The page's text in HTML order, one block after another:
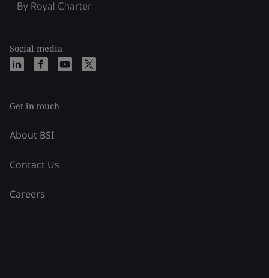
Social media
Get in touch
About BSI
Contact Us
Careers